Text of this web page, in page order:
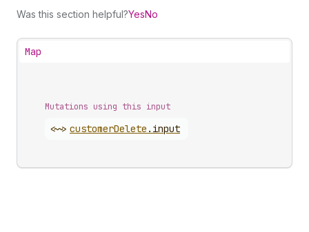
Was this section helpful?YesNo
Map
Mutations using this input
<~> customerDelete . input